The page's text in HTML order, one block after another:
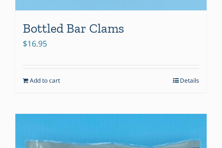
Bottled Bar Clams
$16.95
Add to cart Details